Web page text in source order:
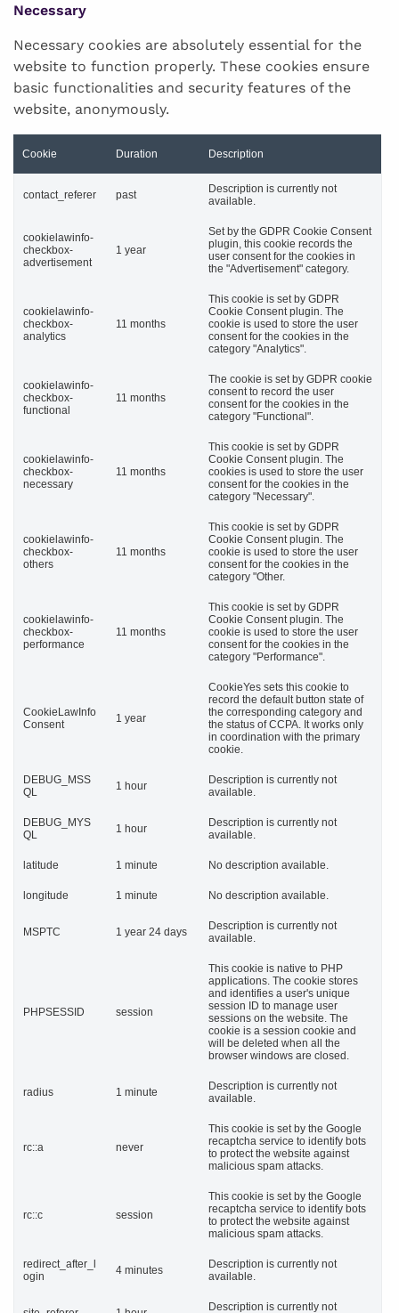
Necessary
Necessary cookies are absolutely essential for the
website to function properly. These cookies ensure
basic functionalities and security features of the
website, anonymously.
Cookie Duration Description
contact_referer past
Description is currently not
available.
cookielawinfo-
checkbox-
advertisement
1 year
Set by the GDPR Cookie Consent
plugin, this cookie records the
user consent for the cookies in
the "Advertisement" category.
cookielawinfo-
checkbox-
analytics
11 months
This cookie is set by GDPR
Cookie Consent plugin. The
cookie is used to store the user
consent for the cookies in the
category "Analytics".
cookielawinfo-
checkbox-
functional
11 months
The cookie is set by GDPR cookie
consent to record the user
consent for the cookies in the
category "Functional".
cookielawinfo-
checkbox-
necessary
11 months
This cookie is set by GDPR
Cookie Consent plugin. The
cookies is used to store the user
consent for the cookies in the
category "Necessary".
cookielawinfo-
checkbox-
others
11 months
This cookie is set by GDPR
Cookie Consent plugin. The
cookie is used to store the user
consent for the cookies in the
category "Other.
cookielawinfo-
checkbox-
performance
11 months
This cookie is set by GDPR
Cookie Consent plugin. The
cookie is used to store the user
consent for the cookies in the
category "Performance".
CookieLawInfo
Consent
1 year
CookieYes sets this cookie to
record the default button state of
the corresponding category and
the status of CCPA. It works only
in coordination with the primary
cookie.
DEBUG_MSS
QL
1 hour
Description is currently not
available.
DEBUG_MYS
QL
1 hour
Description is currently not
available.
latitude 1 minute No description available.
longitude 1 minute No description available.
MSPTC 1 year 24 days
Description is currently not
available.
PHPSESSID session
This cookie is native to PHP
applications. The cookie stores
and identifies a user's unique
session ID to manage user
sessions on the website. The
cookie is a session cookie and
will be deleted when all the
browser windows are closed.
radius 1 minute
Description is currently not
available.
rc::a never
This cookie is set by the Google
recaptcha service to identify bots
to protect the website against
malicious spam attacks.
rc::c session
This cookie is set by the Google
recaptcha service to identify bots
to protect the website against
malicious spam attacks.
redirect_after_l
ogin
4 minutes
Description is currently not
available.
Description is currently not